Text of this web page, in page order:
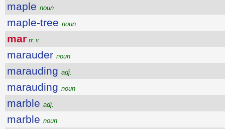
maple noun
maple-tree noun
mar tr. v.
marauder noun
marauding adj.
marauding noun
marble adj.
marble noun